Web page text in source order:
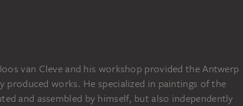
van Cleve and his workshop provided the Antwerp
works. He specialized in paintings of the
and assembled by himself, but also independently